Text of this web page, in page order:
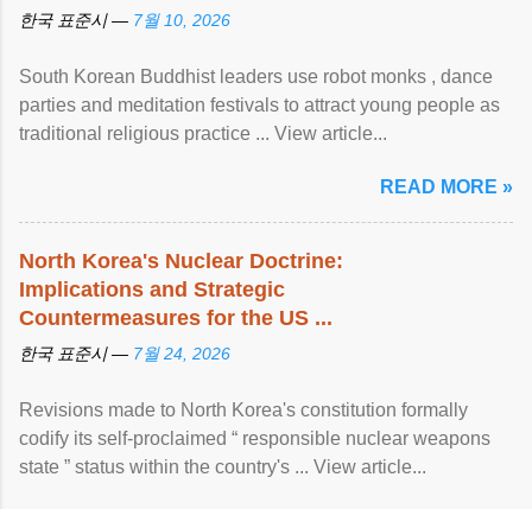
한국 표준시 — 7월 10, 2026
South Korean Buddhist leaders use robot monks , dance
parties and meditation festivals to attract young people as
traditional religious practice ... View article...
READ MORE »
North Korea's Nuclear Doctrine:
Implications and Strategic
Countermeasures for the US ...
한국 표준시 — 7월 24, 2026
Revisions made to North Korea's constitution formally
codify its self-proclaimed “ responsible nuclear weapons
state ” status within the country's ... View article...